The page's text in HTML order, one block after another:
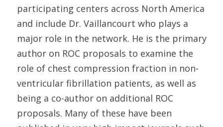
participating centers across North America
and include Dr. Vaillancourt who plays a
major role in the network. He is the primary
author on ROC proposals to examine the
role of chest compression fraction in non-
ventricular fibrillation patients, as well as
being a co-author on additional ROC
proposals. Many of these have been